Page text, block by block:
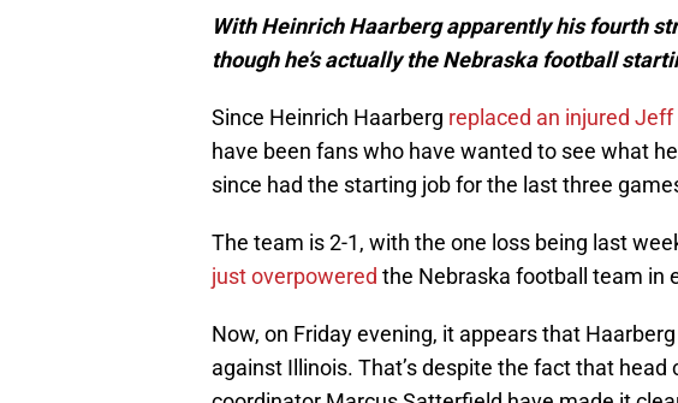
With Heinrich Haarberg apparently his fourth
though he’s actually the Nebraska football
Since Heinrich Haarberg replaced an injured Jeff
have been fans who have wanted to see what
since had the starting job for the last three
The team is 2-1, with the one loss being last
just overpowered the Nebraska football team in
Now, on Friday evening, it appears that
against Illinois. That’s despite the fact that